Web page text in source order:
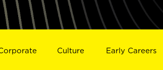
Culture Early Careers